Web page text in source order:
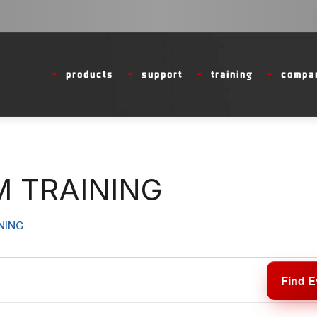
products support training
TRAINING
Find